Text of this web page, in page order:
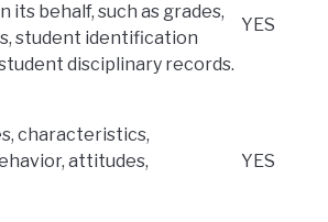
behalf, such as grades,
student identification
disciplinary records.
YES
characteristics,
attitudes,
YES